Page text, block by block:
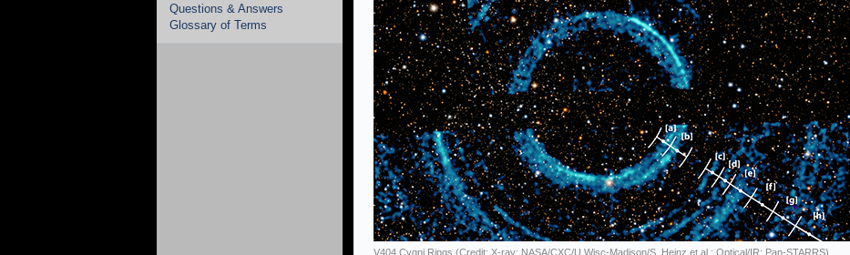
Questions & Answers
Glossary of Terms
V404 Cygni Rings (Credit: X-ray: NASA/CXC/U.Wisc-Madison/S. Heinz et al.; Optical/IR: Pan-STARRS)